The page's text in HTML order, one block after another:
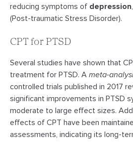
reducing symptoms of depression,
(Post-traumatic Stress Disorder).
CPT for PTSD
Several studies have shown that
treatment for PTSD. A meta-
controlled trials published in 2017
significant improvements in PTSD
moderate to large effect sizes.
effects of CPT have been
assessments, indicating its long-